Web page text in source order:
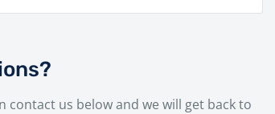
entire experience as smooth as
contact us below and we will get back to